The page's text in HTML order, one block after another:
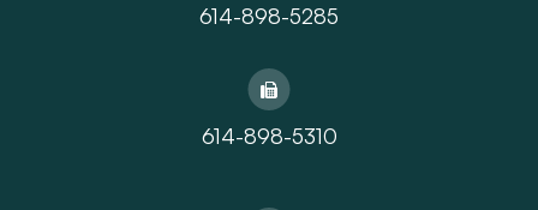
614-898-5285
614-898-5310